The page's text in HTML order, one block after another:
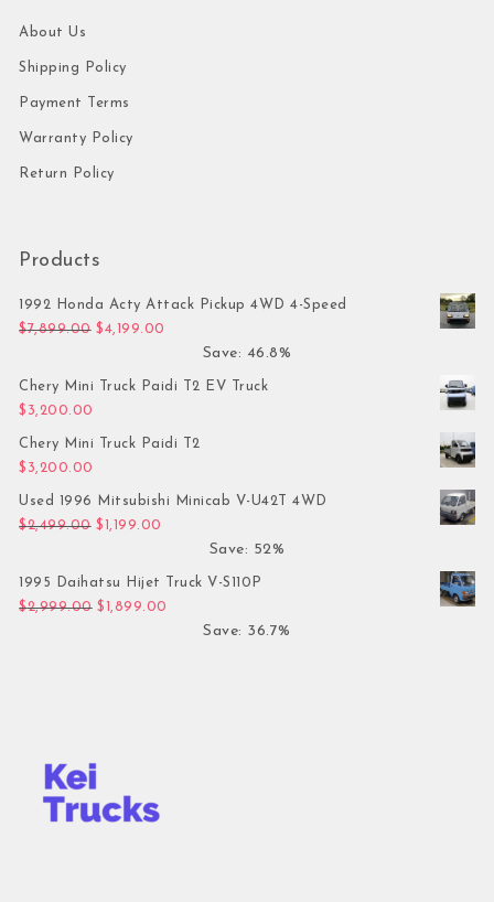
About Us
Shipping Policy
Payment Terms
Warranty Policy
Return Policy
Products
1992 Honda Acty Attack Pickup 4WD 4-Speed
$7,899.00 Original price was: $7,899.00.
$4,199.00
Save: 46.8%
Chery Mini Truck Paidi T2 EV Truck
$ 3,200.00
Chery Mini Truck Paidi T2
$ 3,200.00
Used 1996 Mitsubishi Minicab V-U42T 4WD
$2,499.00 Original price was: $2,499.00.
$ 1,199.00
Save: 52%
1995 Daihatsu Hijet Truck V-S110P
$2,999.00 Original price was: $2,999.00.
$ 1,899.00
Save: 36.7%